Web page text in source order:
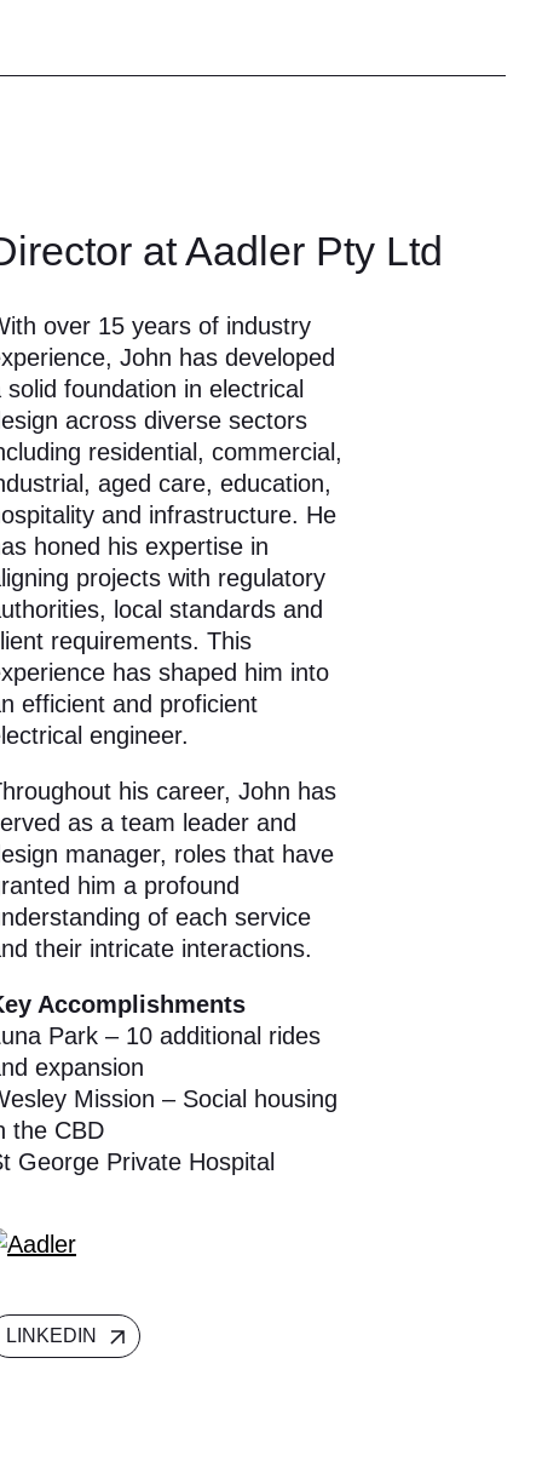
at Aadler Pty Ltd
over 15 years of industry
John has developed
solid foundation in electrical
across diverse sectors
residential, commercial,
aged care, education,
and infrastructure. He
honed his expertise in
projects with regulatory
local standards and
requirements. This
has shaped him into
efficient and proficient
engineer.
his career, John has
as a team leader and
manager, roles that have
him a profound
of each service
their intricate interactions.
Accomplishments
Park – 10 additional rides
expansion
Mission – Social housing
the CBD
George Private Hospital
LINKEDIN